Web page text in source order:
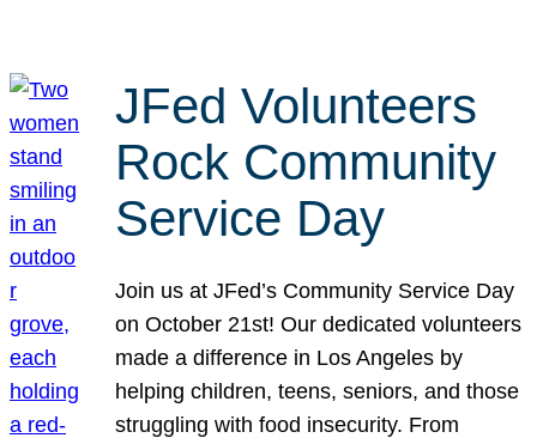
JFed Volunteers
Rock Community
Service Day
Join us at JFed’s Community Service Day
on October 21st! Our dedicated volunteers
made a difference in Los Angeles by
helping children, teens, seniors, and those
struggling with food insecurity. From